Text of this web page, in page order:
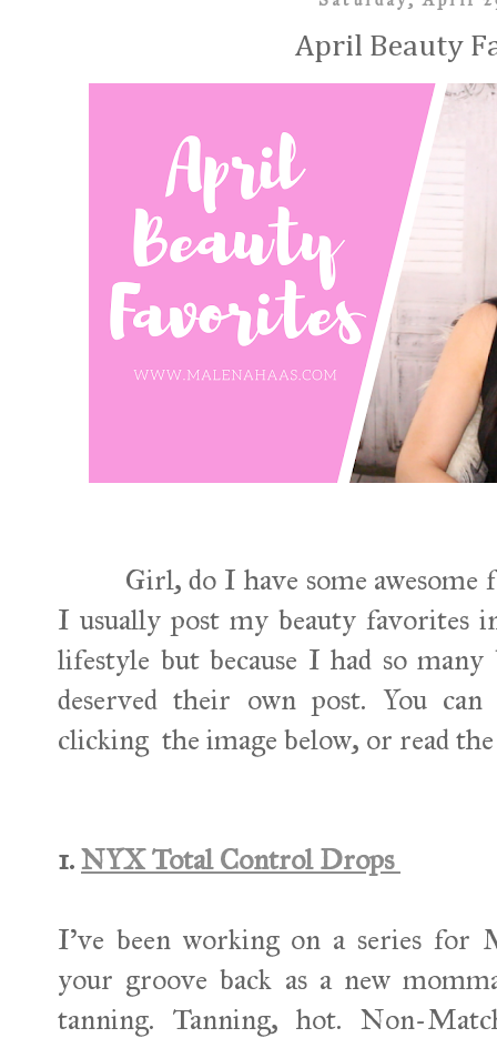
April Beauty
Girl, do I have some awesome
I usually post my beauty favorites
lifestyle but because I had so
deserved their own post. You
clicking the image below, or read
1.NYX Total Control Drops
I've been working on a series for
your groove back as a new
tanning. Tanning, hot. Non-